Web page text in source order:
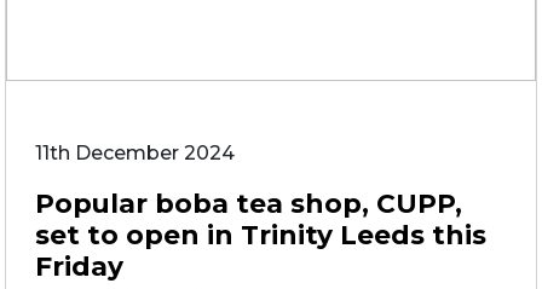
11th December 2024
Popular boba tea shop, CUPP,
set to open in Trinity Leeds this
Friday